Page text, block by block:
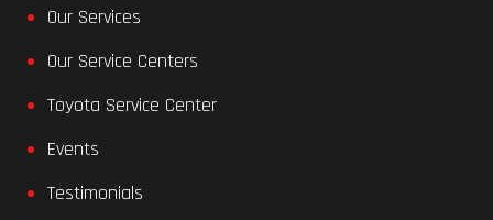
Our Services
Our Service Centers
Toyota Service Center
Events
Testimonials